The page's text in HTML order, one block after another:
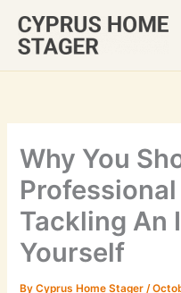
content
Why You
Tackling An
Yourself
ByCyprus Home Stager/